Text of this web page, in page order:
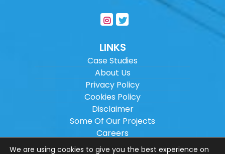
LINKS
Case Studies
About Us
Privacy Policy
Cookies Policy
Disclaimer
Some Of Our Projects
Careers
Sitemap
We are using cookies to give you the best experience on